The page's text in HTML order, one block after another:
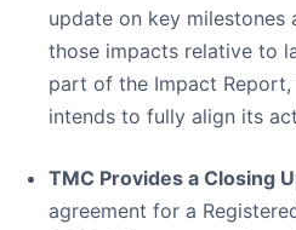
update on key
those impacts relative to
part of the Impact
intends to fully align its
TMC Provides a Closing
agreement for a